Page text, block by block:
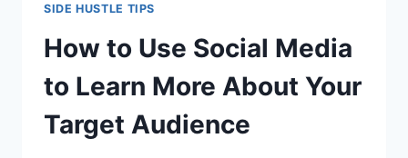
SIDE HUSTLE TIPS
How to Use Social Media
to Learn More About Your
Target Audience